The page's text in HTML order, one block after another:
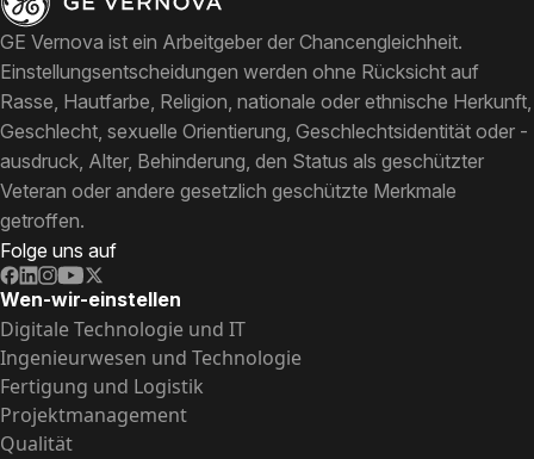
GE Vernova ist ein Arbeitgeber der Chancengleichheit.
Einstellungsentscheidungen werden ohne Rücksicht auf
Rasse, Hautfarbe, Religion, nationale oder ethnische Herkunft,
Geschlecht, sexuelle Orientierung, Geschlechtsidentität oder -
ausdruck, Alter, Behinderung, den Status als geschützter
Veteran oder andere gesetzlich geschützte Merkmale
getroffen.
Folge uns auf
Wen-wir-einstellen
Digitale Technologie und IT
Ingenieurwesen und Technologie
Fertigung und Logistik
Projektmanagement
Qualität